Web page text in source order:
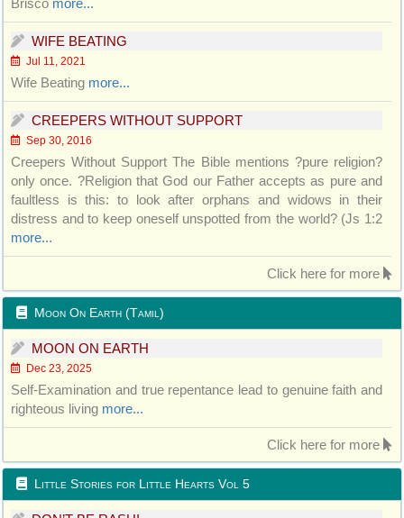
Brisco more...
WIFE BEATING
Jul 11, 2021
Wife Beating more...
CREEPERS WITHOUT SUPPORT
Sep 30, 2016
Creepers Without Support The Bible mentions ?pure religion?
only once. ?Religion that God our Father accepts as pure and
faultless is this: to look after orphans and widows in their
distress and to keep oneself unspotted from the world? (Js 1:2
more...
Click here for more
Moon On Earth (Tamil)
MOON ON EARTH
Dec 23, 2025
Self-Examination and true repentance lead to genuine faith and
righteous living more...
Click here for more
Little Stories for Little Hearts Vol 5